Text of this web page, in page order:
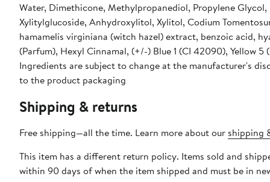
Water, Dimethicone, Methylpropanediol, Propylene
Xylitylglucoside, Anhydroxylitol, Xylitol, Codium
hamamelis virginiana (witch hazel) extract, benzoic acid,
(Parfum), Hexyl Cinnamal, (+/-) Blue 1 (CI 42090), Yellow 5
Ingredients are subject to change at the manufacturer's
to the product packaging
Shipping & returns
Free shipping—all the time. Learn more about our shipping
This item has a different return policy. Items sold and
within 90 days of when the item shipped and must be in